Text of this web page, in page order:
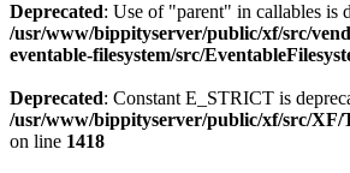
Deprecated: Use of "parent" in callables is
/usr/www/bippityserver/public/xf/src/
eventable-filesystem/src/
Deprecated: Constant E_STRICT is
/usr/www/bippityserver/public/xf/src/XF/
on line 1418